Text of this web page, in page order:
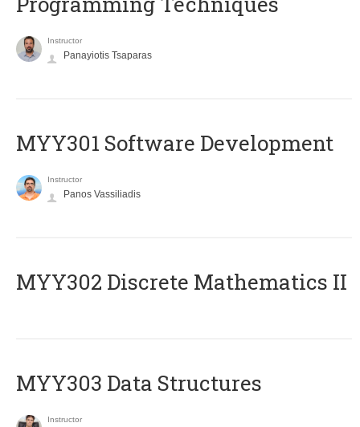
Instructor
Panayiotis Tsaparas
MYY301 Software Development
Instructor
Panos Vassiliadis
MYY302 Discrete Mathematics II
MYY303 Data Structures
Instructor